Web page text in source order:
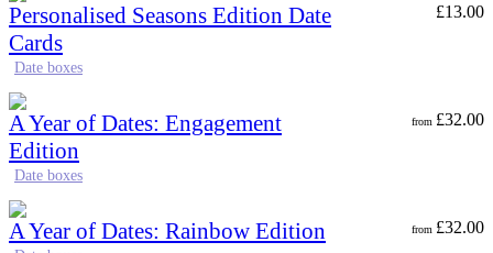
Personalised Seasons Edition Date
Cards
£13.00
Date boxes
A Year of Dates: Engagement
Edition
from £32.00
Date boxes
A Year of Dates: Rainbow Edition from £32.00